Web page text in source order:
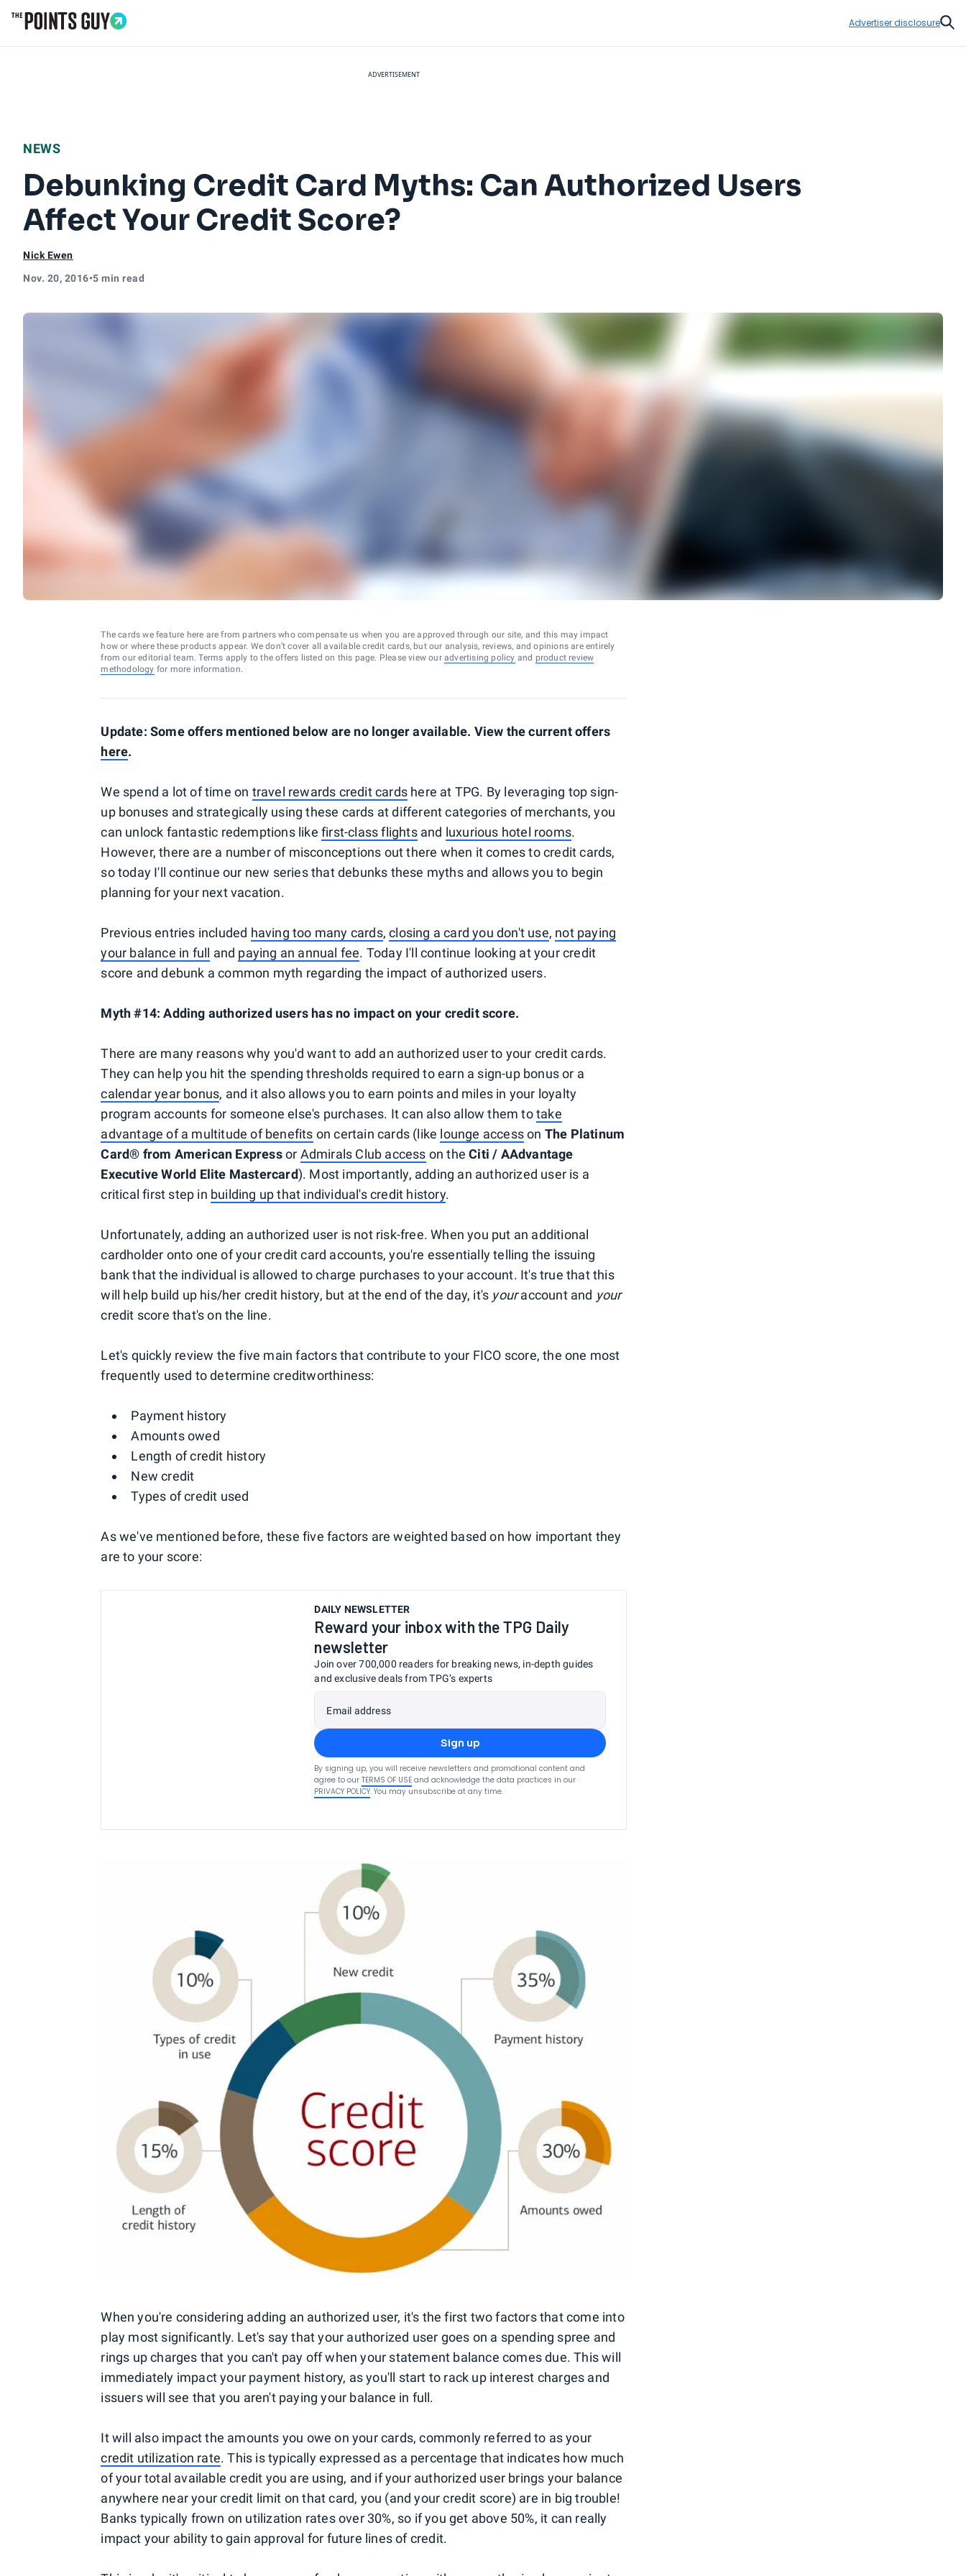
Advertiser disclosure
ADVERTISEMENT
NEWS
Debunking Credit Card Myths: Can Authorized Users
Affect Your Credit Score?
Nick Ewen
Nov. 20, 2016•5 min read
The cards we feature here are from partners who compensate us when you are approved through our site, and this may impact
how or where these products appear. We don’t cover all available credit cards, but our analysis, reviews, and opinions are entirely
from our editorial team. Terms apply to the offers listed on this page. Please view our advertising policy and product review
methodology for more information.
Update: Some offers mentioned below are no longer available. View the current offers
here.
We spend a lot of time on travel rewards credit cardshere at TPG. By leveraging top sign-
up bonuses and strategically using these cards at different categories of merchants, you
can unlock fantastic redemptions like first-class flightsand luxurious hotel rooms.
However, there are a number of misconceptions out there when it comes to credit cards,
so today I'll continue our new series that debunks these myths and allows you to begin
planning for your next vacation.
Previous entries included having too many cards,closing a card you don't use, not paying
your balance in full and paying an annual fee. Today I'll continue looking at your credit
score and debunk a common myth regarding the impact of authorized users.
Myth #14: Adding authorized users has no impact on your credit score.
There are many reasons why you'd want to add an authorized user to your credit cards.
They can help you hit the spending thresholds required to earn a sign-up bonus or a
calendar year bonus, and it also allows you to earn points and miles in your loyalty
program accounts for someone else's purchases. It can also allow them totake
advantage of a multitude of benefits on certain cards (like lounge accesson The Platinum
Card® from American Expressor Admirals Club access on theCiti / AAdvantage
Executive World Elite Mastercard). Most importantly, adding an authorized user is a
critical first step in building up that individual's credit history.
Unfortunately, adding an authorized user is not risk-free. When you put an additional
cardholder onto one of your credit card accounts, you're essentially telling the issuing
bank that the individual is allowed to charge purchases to your account. It's true that this
will help build up his/her credit history, but at the end of the day, it's youraccount and your
credit score that's on the line.
Let's quickly review the five main factors that contribute to your FICO score, the one most
frequently used to determine creditworthiness:
Payment history
Amounts owed
Length of credit history
New credit
Types of credit used
As we've mentioned before, these five factors are weighted based on how important they
are to your score:
DAILY NEWSLETTER
Reward your inbox with the TPG Daily
newsletter
Join over 700,000 readers for breaking news, in-depth guides
and exclusive deals from TPG’s experts
Email address
Sign up
By signing up, you will receive newsletters and promotional content and
agree to our TERMS OF USE and acknowledge the data practices in our
PRIVACY POLICY. You may unsubscribe at any time.
When you're considering adding an authorized user, it's the first two factors that come into
play most significantly. Let's say that your authorized user goes on a spending spree and
rings up charges that you can't pay off when your statement balance comes due. This will
immediately impact your payment history, as you'll start to rack up interest charges and
issuers will see that you aren't paying your balance in full.
It will also impact the amounts you owe on your cards, commonly referred to as your
credit utilization rate. This is typically expressed as a percentage that indicates how much
of your total available credit you are using, and if your authorized user brings your balance
anywhere near your credit limit on that card, you (and your credit score) are in big trouble!
Banks typically frown on utilization rates over 30%, so if you get above 50%, it can really
impact your ability to gain approval for future lines of credit.